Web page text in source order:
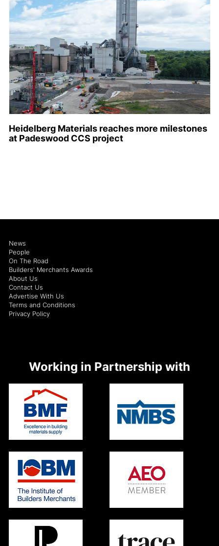
Heidelberg Materials reaches more milestones
at Padeswood CCS project
News
People
On The Road
Builders' Merchants Awards
About Us
Contact Us
Advertise With Us
Terms and Conditions
Privacy Policy
Working in Partnership with